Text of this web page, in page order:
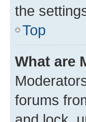
the
Top
What are
forums